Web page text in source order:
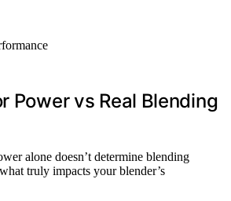
Power vs Real Blending
alone doesn’t determine blending
truly impacts your blender’s